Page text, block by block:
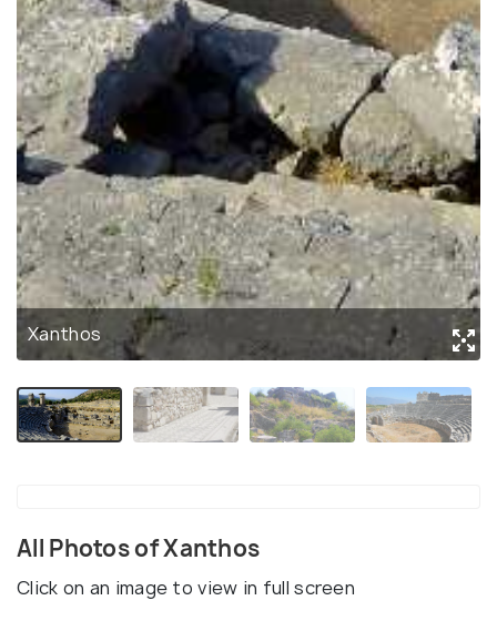
Xanthos
All Photos of Xanthos
Click on an image to view in full screen